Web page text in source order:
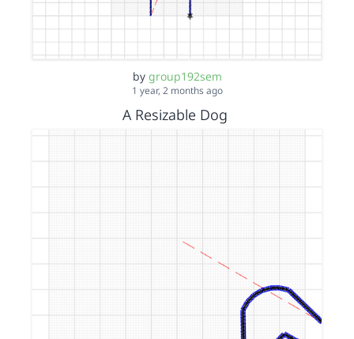
by group192sem
1 year, 2 months ago
A Resizable Dog